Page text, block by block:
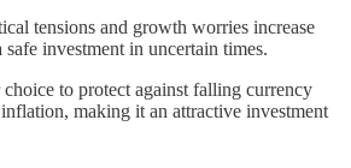
tensions and growth worries increase
safe investment in uncertain times.
to protect against falling currency
making it an attractive investment